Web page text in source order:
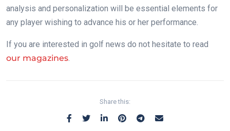
analysis and personalization will be essential elements for
any player wishing to advance his or her performance.
If you are interested in golf news do not hesitate to read
our magazines.
Share this: